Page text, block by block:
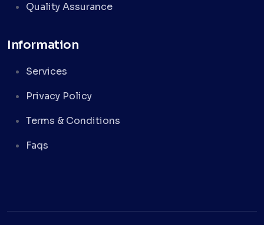
Quality Assurance
Information
Services
Privacy Policy
Terms & Conditions
Faqs